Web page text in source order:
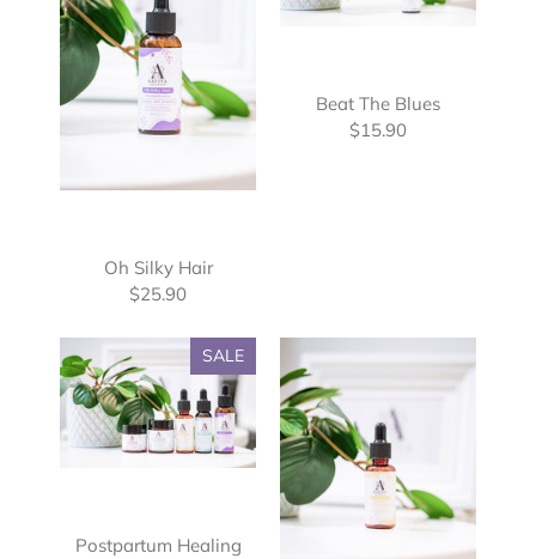
Oh Silky Hair
$25.90
Beat The Blues
$15.90
SALE
Postpartum Healing